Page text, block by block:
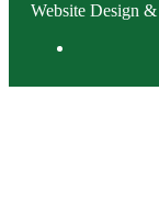
Website Design